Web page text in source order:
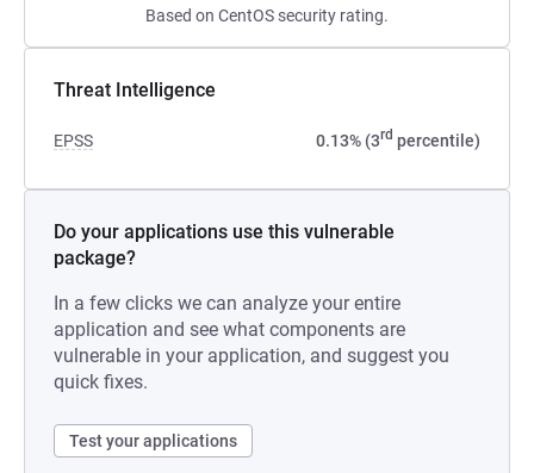
Based on CentOS security rating.
Threat Intelligence
EPSS 0.13% (3rd percentile)
Do your applications use this vulnerable
package?
In a few clicks we can analyze your entire
application and see what components are
vulnerable in your application, and suggest you
quick fixes.
Test your applications